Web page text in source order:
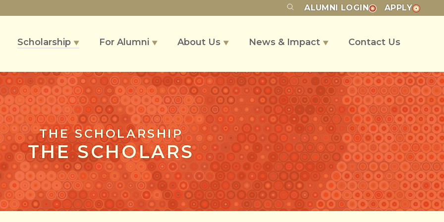
ALUMNI LOGIN APPLY
Scholarship ▼ For Alumni ▼ About Us ▼ News & Impact ▼ Contact Us
THE SCHOLARSHIP
THE SCHOLARS